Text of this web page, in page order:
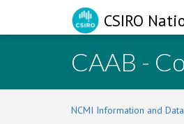
CSIRO
CAAB -
NCMI Information and